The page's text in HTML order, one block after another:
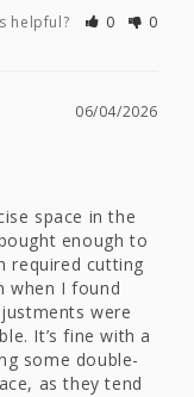
helpful? 0 0
06/04/2026
space in the
enough to
required cutting
when I found
were
It’s fine with a
some double-
as they tend